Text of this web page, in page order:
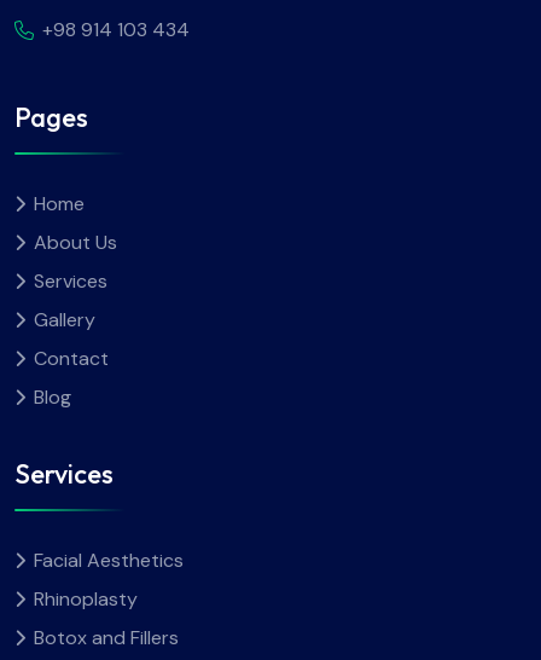
+98 914 103 434
Pages
Home
About Us
Services
Gallery
Contact
Blog
Services
Facial Aesthetics
Rhinoplasty
Botox and Fillers